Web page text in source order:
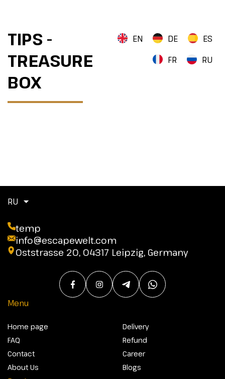
TIPS -
TREASURE
BOX
EN DE
ES
FR
RU
RU
temp
info@escapewelt.com
Oststrasse 20, 04317 Leipzig, Germany
Menu
Home page
FAQ
Contact
About Us
Delivery
Refund
Career
Blogs